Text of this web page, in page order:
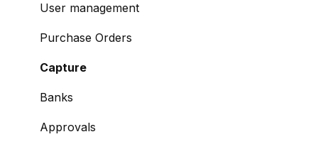
The Modulr Portal
Modulr Accounts Payable
Access Groups
Delegates
Adding Funds
Managing Payees
Viewing Accounts and Transactions
User management
Purchase Orders
Capture
Banks
Approvals